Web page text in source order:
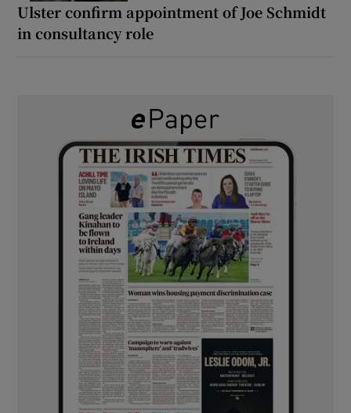
Ulster confirm appointment of Joe Schmidt
in consultancy role